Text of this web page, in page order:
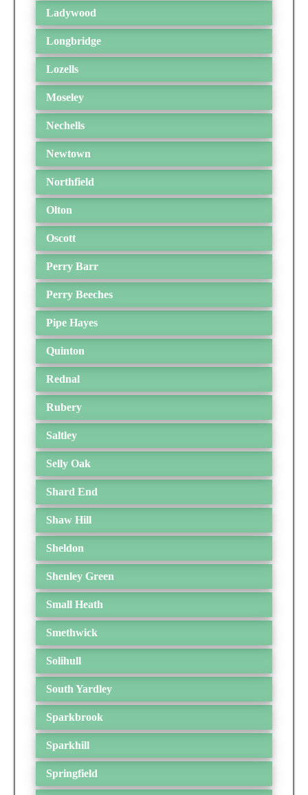
Ladywood
Longbridge
Lozells
Moseley
Nechells
Newtown
Northfield
Olton
Oscott
Perry Barr
Perry Beeches
Pipe Hayes
Quinton
Rednal
Rubery
Saltley
Selly Oak
Shard End
Shaw Hill
Sheldon
Shenley Green
Small Heath
Smethwick
Solihull
South Yardley
Sparkbrook
Sparkhill
Springfield